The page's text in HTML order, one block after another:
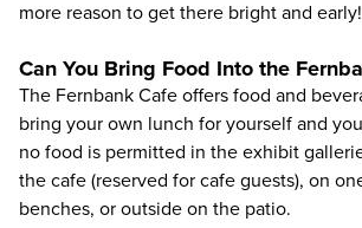
more reason to get there bright and early!
Can You Bring Food Into the
The Fernbank Cafe offers food and
bring your own lunch for yourself and
no food is permitted in the exhibit
the cafe (reserved for cafe guests), on
benches, or outside on the patio.